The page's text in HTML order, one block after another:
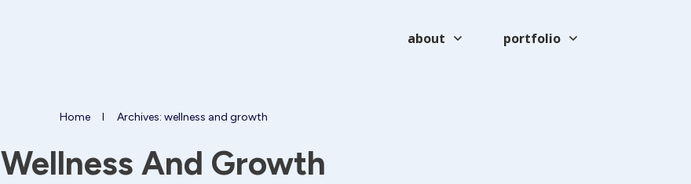
about portfolio
Home I Archives: wellness and growth
Wellness And Growth